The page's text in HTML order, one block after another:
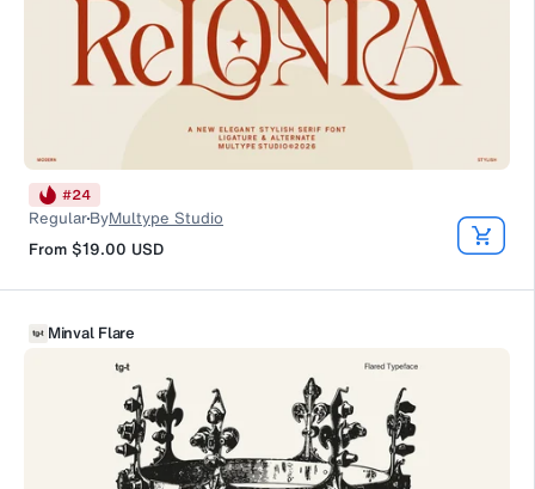
#24
RegularByMultype Studio
From $19.00 USD
Minval Flare